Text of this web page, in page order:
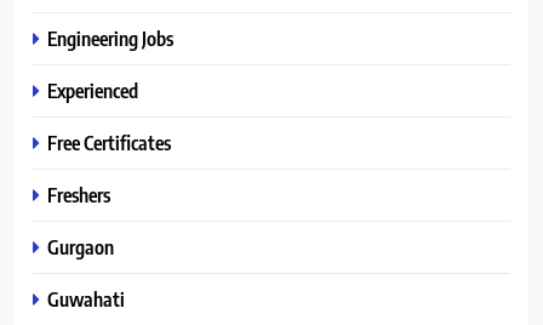
Engineering Jobs
Experienced
Free Certificates
Freshers
Gurgaon
Guwahati